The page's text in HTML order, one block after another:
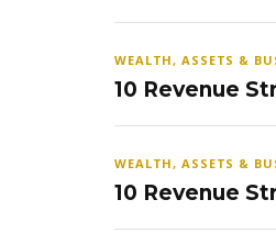
WEALTH, ASSETS &
10 Revenue
WEALTH, ASSETS &
10 Revenue